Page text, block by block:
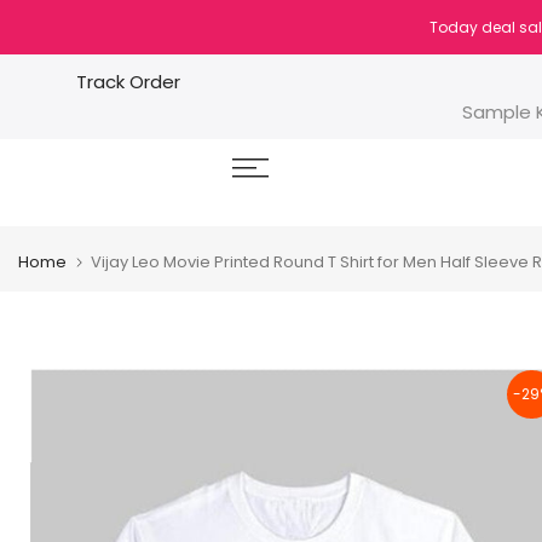
to
content
Today deal
Track Order
Sample
Home Vijay Leo Movie Printed Round T Shirt for Men Half Sleeve
-